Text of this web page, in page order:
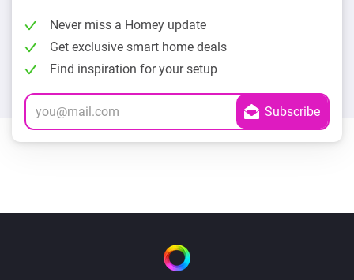
Never miss a Homey update
Get exclusive smart home deals
Find inspiration for your setup